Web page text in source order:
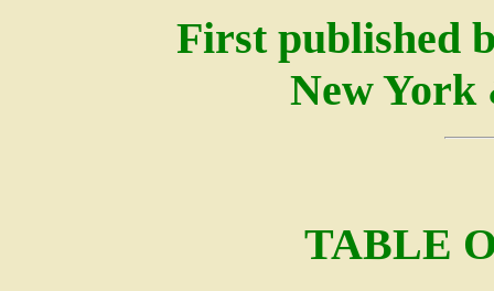
First published
New York
TABLE